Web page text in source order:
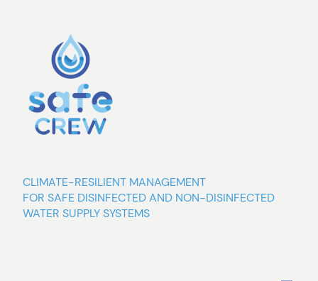
CLIMATE-RESILIENT MANAGEMENT
FOR SAFE DISINFECTED AND NON-DISINFECTED
WATER SUPPLY SYSTEMS